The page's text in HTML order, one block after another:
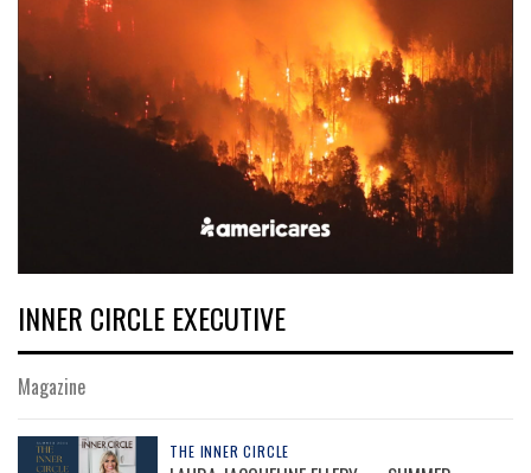
INNER CIRCLE EXECUTIVE
Magazine
THE INNER CIRCLE